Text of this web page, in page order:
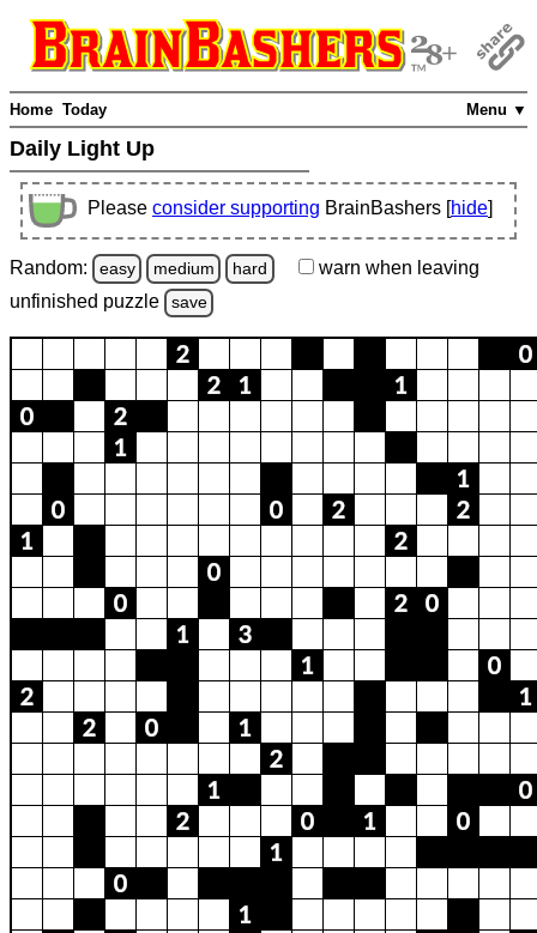
Menu ▼
Home Today
Daily Light Up
Please consider supporting BrainBashers [hide]
Random: easy medium hard warn when leaving
unfinished puzzle save